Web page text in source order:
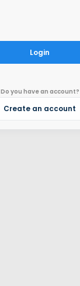
Login
Do you have an account?
Create an account